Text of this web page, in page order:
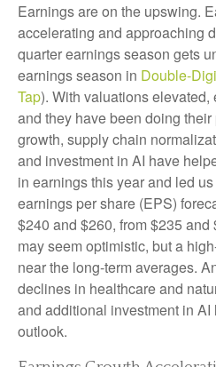
Earnings are on the upswing.
accelerating and approaching
quarter earnings season gets
earnings season in Double-
Tap). With valuations elevated,
and they have been doing
growth, supply chain
and investment in AI have
in earnings this year and led
earnings per share (EPS)
$240 and $260, from $235
may seem optimistic, but a
near the long-term averages.
declines in healthcare and
and additional investment in
outlook.